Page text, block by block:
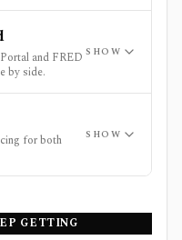
and FRED
by side.
SHOW
for both
SHOW
GETTING